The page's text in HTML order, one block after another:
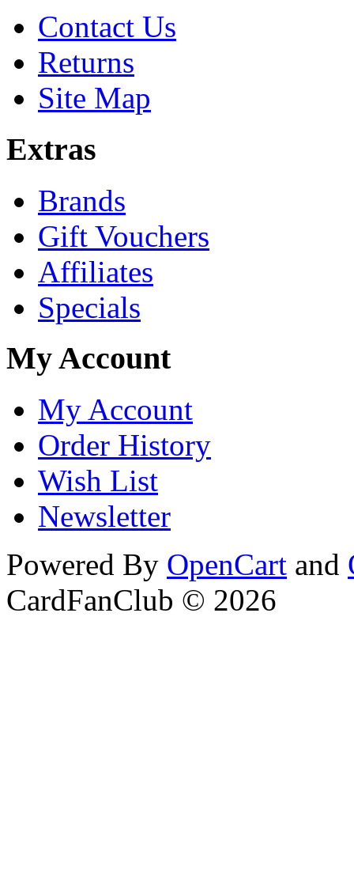
Contact Us
Returns
Site Map
Extras
Brands
Gift Vouchers
Affiliates
Specials
My Account
My Account
Order History
Wish List
Newsletter
Powered By OpenCart and
CardFanClub © 2026